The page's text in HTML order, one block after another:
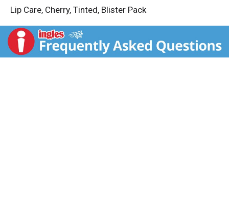
Lip Care, Cherry, Tinted, Blister Pack